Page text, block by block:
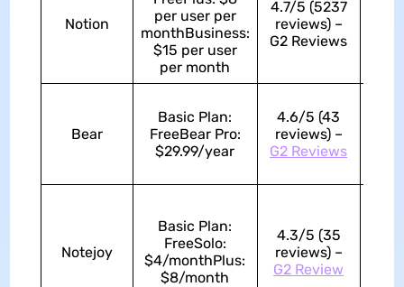
Notion
per user per
monthBusiness:
$15 per user
per month
4.7/5 (5237
reviews) –
G2 Reviews
Bear
Basic Plan:
FreeBear Pro:
$29.99/year
4.6/5 (43
reviews) –
G2 Reviews
Notejoy
Basic Plan:
FreeSolo:
$4/monthPlus:
$8/month
4.3/5 (35
reviews) –
G2 Review